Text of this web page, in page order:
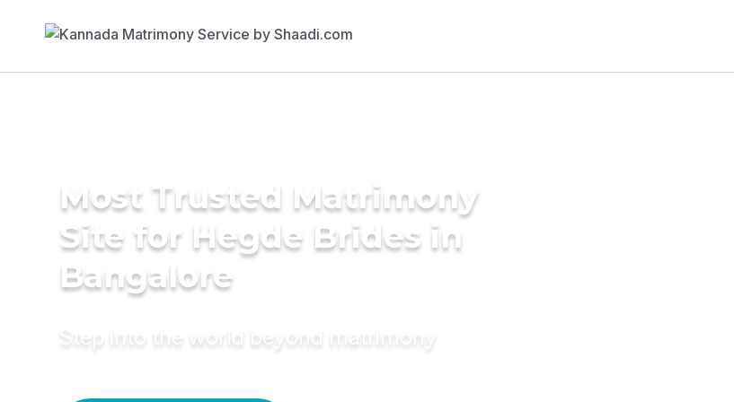
Most Trusted Matrimony
Site for Hegde Brides in
Bangalore
Step into the world beyond matrimony